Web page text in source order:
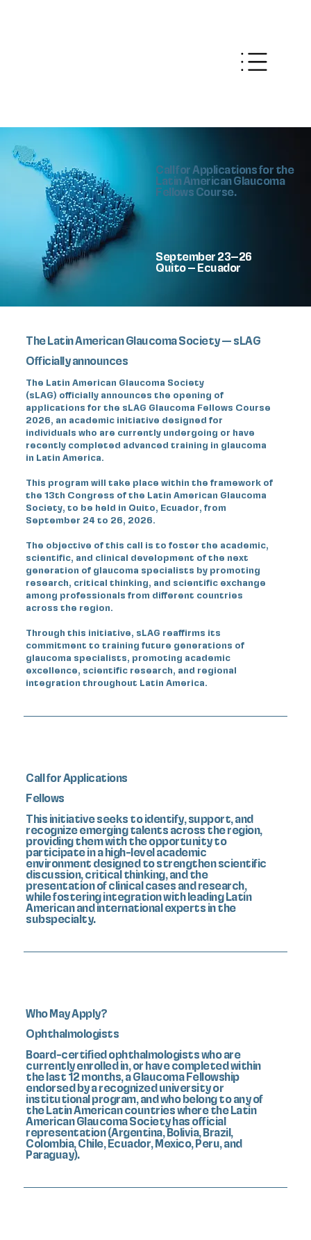
Call for Applications for the
Latin American Glaucoma
Fellows Course.
September 23–26
Quito – Ecuador
The Latin American Glaucoma Society — sLAG
Officially announces
The Latin American Glaucoma Society
(sLAG) officially announces the opening of
applications for the sLAG Glaucoma Fellows Course
2026, an academic initiative designed for
individuals who are currently undergoing or have
recently completed advanced training in glaucoma
in Latin America.
This program will take place within the framework of
the 13th Congress of the Latin American Glaucoma
Society, to be held in Quito, Ecuador, from
September 24 to 26, 2026.
The objective of this call is to foster the academic,
scientific, and clinical development of the next
generation of glaucoma specialists by promoting
research, critical thinking, and scientific exchange
among professionals from different countries
across the region.
Through this initiative, sLAG reaffirms its
commitment to training future generations of
glaucoma specialists, promoting academic
excellence, scientific research, and regional
integration throughout Latin America.
Call for Applications
Fellows
This initiative seeks to identify, support, and
recognize emerging talents across the region,
providing them with the opportunity to
participate in a high-level academic
environment designed to strengthen scientific
discussion, critical thinking, and the
presentation of clinical cases and research,
while fostering integration with leading Latin
American and international experts in the
subspecialty.
Who May Apply?
Ophthalmologists
Board-certified ophthalmologists who are
currently enrolled in, or have completed within
the last 12 months, a Glaucoma Fellowship
endorsed by a recognized university or
institutional program, and who belong to any of
the Latin American countries where the Latin
American Glaucoma Society has official
representation (Argentina, Bolivia, Brazil,
Colombia, Chile, Ecuador, Mexico, Peru, and
Paraguay).